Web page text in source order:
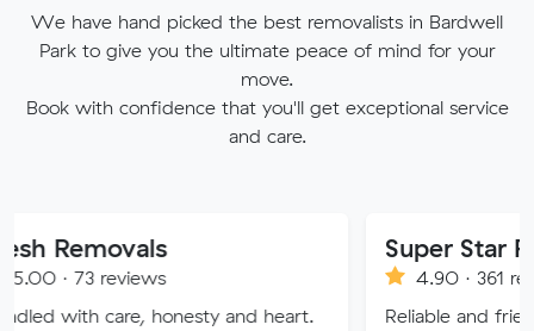
We have hand picked the best removalists in Bardwell
Park to give you the ultimate peace of mind for your
move.
Book with confidence that you'll get exceptional service
and care.
honesty and heart.
Super Star Removalist
4.90 · 361 reviews
Reliable and friendly